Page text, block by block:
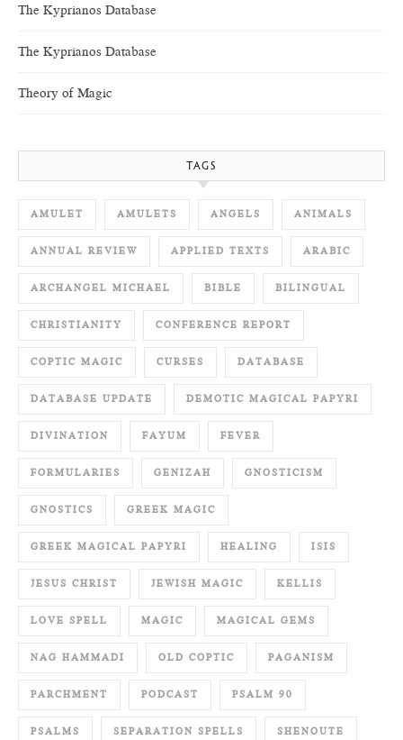
The Kyprianos Database
The Kyprianos Database
Theory of Magic
TAGS
AMULET AMULETS ANGELS ANIMALS
ANNUAL REVIEW APPLIED TEXTS ARABIC
ARCHANGEL MICHAEL BIBLE BILINGUAL
CHRISTIANITY CONFERENCE REPORT
COPTIC MAGIC CURSES DATABASE
DATABASE UPDATE DEMOTIC MAGICAL PAPYRI
DIVINATION FAYUM FEVER
FORMULARIES GENIZAH GNOSTICISM
GNOSTICS GREEK MAGIC
GREEK MAGICAL PAPYRI HEALING ISIS
JESUS CHRIST JEWISH MAGIC KELLIS
LOVE SPELL MAGIC MAGICAL GEMS
NAG HAMMADI OLD COPTIC PAGANISM
PARCHMENT PODCAST PSALM 90
PSALMS SEPARATION SPELLS SHENOUTE